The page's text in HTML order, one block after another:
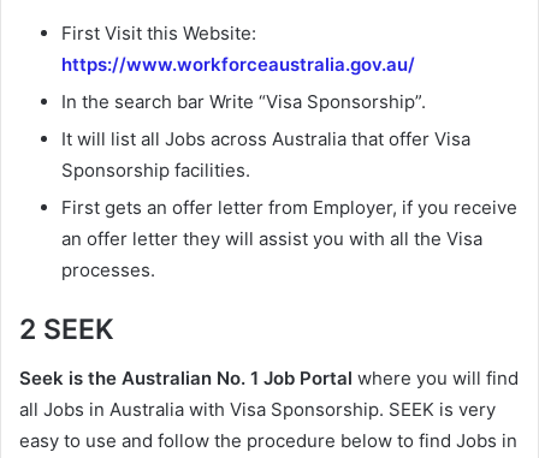
First Visit this Website:
https://www.workforceaustralia.gov.au/
In the search bar Write “Visa Sponsorship”.
It will list all Jobs across Australia that offer Visa
Sponsorship facilities.
First gets an offer letter from Employer, if you receive
an offer letter they will assist you with all the Visa
processes.
2 SEEK
Seek is the Australian No. 1 Job Portal where you will find
all Jobs in Australia with Visa Sponsorship. SEEK is very
easy to use and follow the procedure below to find Jobs in